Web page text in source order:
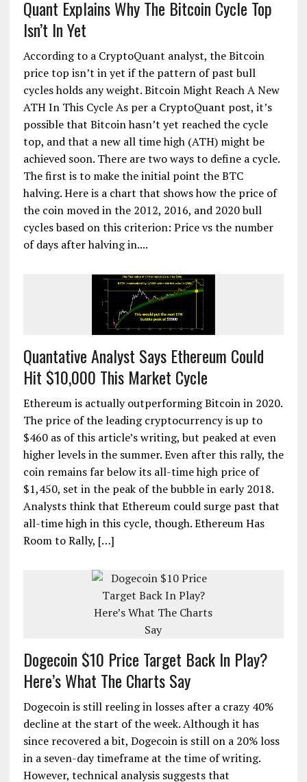
Quant Explains Why The Bitcoin Cycle Top
Isn’t In Yet
According to a CryptoQuant analyst, the Bitcoin
price top isn’t in yet if the pattern of past bull
cycles holds any weight. Bitcoin Might Reach A New
ATH In This Cycle As per a CryptoQuant post, it’s
possible that Bitcoin hasn’t yet reached the cycle
top, and that a new all time high (ATH) might be
achieved soon. There are two ways to define a cycle.
The first is to make the initial point the BTC
halving. Here is a chart that shows how the price of
the coin moved in the 2012, 2016, and 2020 bull
cycles based on this criterion: Price vs the number
of days after halving in....
Quantative Analyst Says Ethereum Could
Hit $10,000 This Market Cycle
Ethereum is actually outperforming Bitcoin in 2020.
The price of the leading cryptocurrency is up to
$460 as of this article’s writing, but peaked at even
higher levels in the summer. Even after this rally, the
coin remains far below its all-time high price of
$1,450, set in the peak of the bubble in early 2018.
Analysts think that Ethereum could surge past that
all-time high in this cycle, though. Ethereum Has
Room to Rally, […]
Dogecoin $10 Price Target Back In Play?
Here’s What The Charts Say
Dogecoin is still reeling in losses after a crazy 40%
decline at the start of the week. Although it has
since recovered a bit, Dogecoin is still on a 20% loss
in a seven-day timeframe at the time of writing.
However, technical analysis suggests that